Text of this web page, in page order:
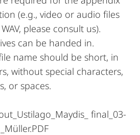
(e.g., video or audio files
please consult us).
can be handed in.
name should be short, in
without special characters,
or spaces.
final_03-